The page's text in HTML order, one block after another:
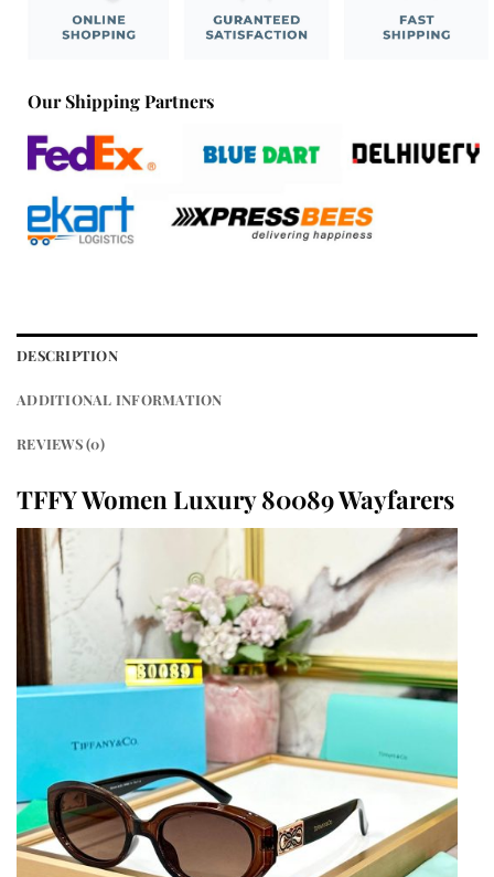
Our Shipping Partners
DESCRIPTION
ADDITIONAL INFORMATION
REVIEWS (0)
TFFY Women Luxury 80089 Wayfarers